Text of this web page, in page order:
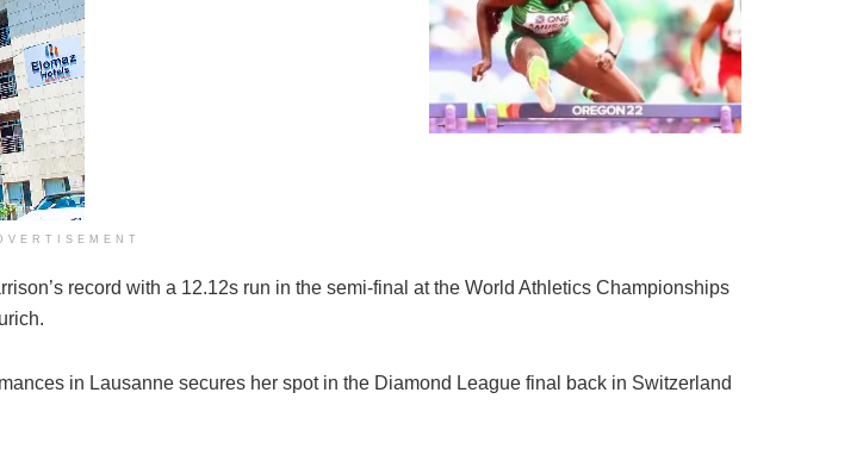
record with a 12.12s run in the semi-final at the World Athletics Championships
in Lausanne secures her spot in the Diamond League final back in Switzerland